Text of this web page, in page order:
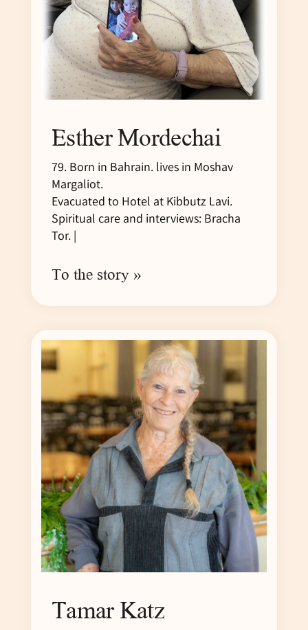
Esther Mordechai
79. Born in Bahrain. lives in Moshav
Margaliot.
Evacuated to Hotel at Kibbutz Lavi.
Spiritual care and interviews: Bracha
Tor. |
To the story »
Tamar Katz